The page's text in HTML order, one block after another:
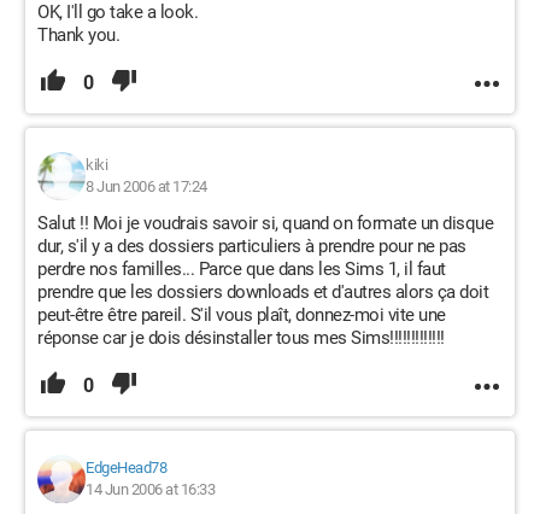
OK, I'll go take a look.
Thank you.
0
kiki
8 Jun 2006 at 17:24
Salut !! Moi je voudrais savoir si, quand on formate un disque
dur, s'il y a des dossiers particuliers à prendre pour ne pas
perdre nos familles... Parce que dans les Sims 1, il faut
prendre que les dossiers downloads et d'autres alors ça doit
peut-être être pareil. S'il vous plaît, donnez-moi vite une
réponse car je dois désinstaller tous mes Sims!!!!!!!!!!!!!
0
EdgeHead78
14 Jun 2006 at 16:33